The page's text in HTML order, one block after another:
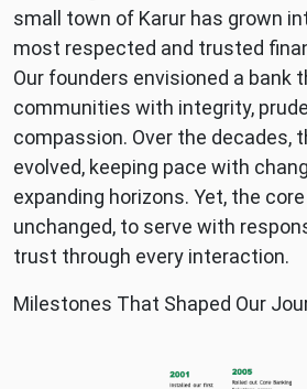
small town of Karur has grown
most respected and trusted
Our founders envisioned a bank
communities with integrity,
compassion. Over the decades,
evolved, keeping pace with
expanding horizons. Yet, the
unchanged, to serve with
trust through every interaction.
Milestones That Shaped Our